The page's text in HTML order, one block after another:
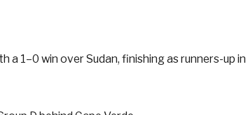
1–0 win over Sudan, finishing as runners-up in